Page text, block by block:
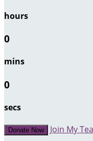
hours
0
mins
0
secs
Donate Now Join My